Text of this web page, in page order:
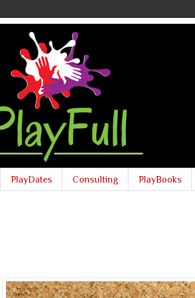
PlayDates Consulting PlayBooks